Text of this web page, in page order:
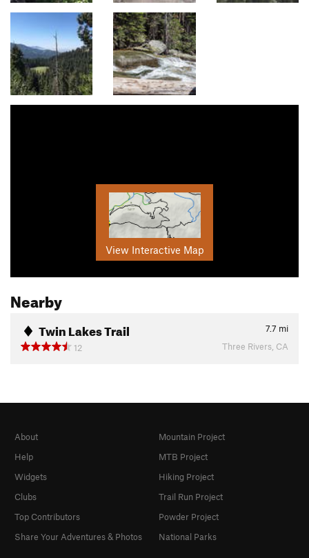
View Interactive Map
Nearby
Twin Lakes Trail 7.7 mi
12
Three Rivers, CA
About
Help
Widgets
Clubs
Top Contributors
Share Your Adventures & Photos
Mountain Project
MTB Project
Hiking Project
Trail Run Project
Powder Project
National Parks